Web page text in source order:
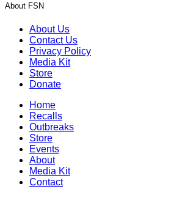
About FSN
About Us
Contact Us
Privacy Policy
Media Kit
Store
Donate
Home
Recalls
Outbreaks
Store
Events
About
Media Kit
Contact